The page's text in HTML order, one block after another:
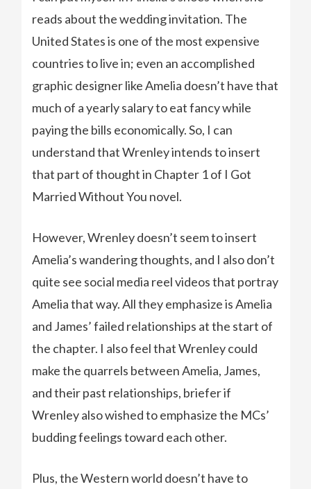
reads about the wedding invitation. The
United States is one of the most expensive
countries to live in; even an accomplished
graphic designer like Amelia doesn’t have that
much of a yearly salary to eat fancy while
paying the bills economically. So, I can
understand that Wrenley intends to insert
that part of thought in Chapter 1 of I Got
Married Without You novel.
However, Wrenley doesn’t seem to insert
Amelia’s wandering thoughts, and I also don’t
quite see social media reel videos that portray
Amelia that way. All they emphasize is Amelia
and James’ failed relationships at the start of
the chapter. I also feel that Wrenley could
make the quarrels between Amelia, James,
and their past relationships, briefer if
Wrenley also wished to emphasize the MCs’
budding feelings toward each other.
Plus, the Western world doesn’t have to